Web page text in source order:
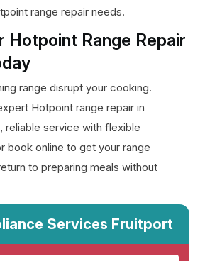
range repair needs.
Hotpoint Range Repair
range disrupt your cooking.
Hotpoint range repair in
reliable service with flexible
book online to get your range
to preparing meals without
Services Fruitport